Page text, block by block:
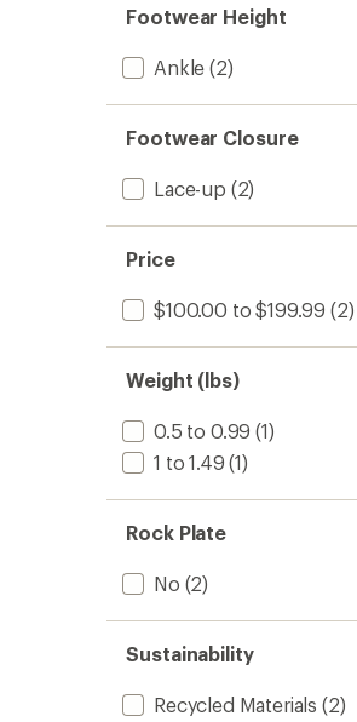
Footwear Height
Ankle (2)
Footwear Closure
Lace-up (2)
Price
$100.00 to $199.99 (2)
Weight (lbs)
0.5 to 0.99 (1)
1 to 1.49 (1)
Rock Plate
No (2)
Sustainability
Recycled Materials (2)